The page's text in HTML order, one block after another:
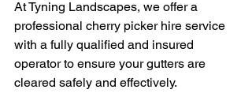
At Tyning Landscapes, we offer a
professional cherry picker hire service
with a fully qualified and insured
operator to ensure your gutters are
cleared safely and effectively.